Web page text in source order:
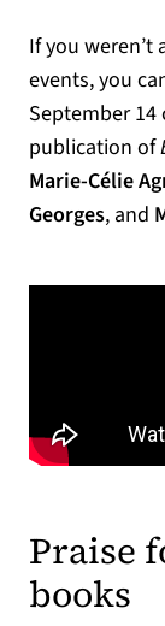
If you
events, you
September
publication of
Marie-Célie
Georges, and
Praise
books